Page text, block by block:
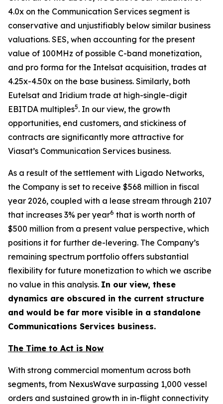
4.0x on the Communication Services segment is
conservative and unjustifiably below similar business
valuations. SES, when accounting for the present
value of 100MHz of possible C-band monetization,
and pro forma for the Intelsat acquisition, trades at
4.25x-4.50x on the base business. Similarly, both
Eutelsat and Iridium trade at high-single-digit
EBITDA multiples5. In our view, the growth
opportunities, end customers, and stickiness of
contracts are significantly more attractive for
Viasat’s Communication Services business.
As a result of the settlement with Ligado Networks,
the Company is set to receive $568 million in fiscal
year 2026, coupled with a lease stream through 2107
that increases 3% per year6 that is worth north of
$500 million from a present value perspective, which
positions it for further de-levering. The Company’s
remaining spectrum portfolio offers substantial
flexibility for future monetization to which we ascribe
no value in this analysis. In our view, these
dynamics are obscured in the current structure
and would be far more visible in a standalone
Communications Services business.
The Time to Act is Now
With strong commercial momentum across both
segments, from NexusWave surpassing 1,000 vessel
orders and sustained growth in in-flight connectivity